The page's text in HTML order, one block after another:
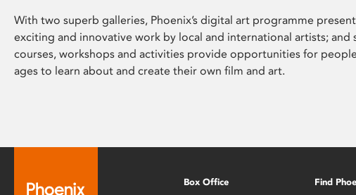
With two superb galleries, Phoenix’s digital art programme
exciting and innovative work by local and international artists; and
courses, workshops and activities provide opportunities for
ages to learn about and create their own film and art.
Box Office
Find